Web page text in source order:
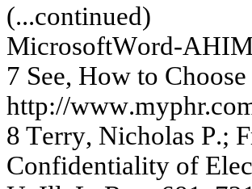
(...continued)
MicrosoftWord-AHI
7 See, How to Choose
http://www.myphr.co
8 Terry, Nicholas P.; F
Confidentiality of Elec